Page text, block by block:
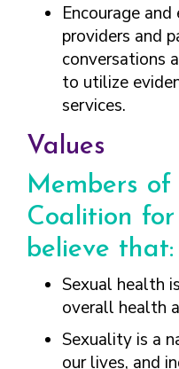
OF
ABOUT
TALKING
SEXUAL
Encourage
providers and
conversations
to utilize
services.
Values
Members
Coalition
believe that:
Sexual health
overall health
Sexuality is a
our lives, and